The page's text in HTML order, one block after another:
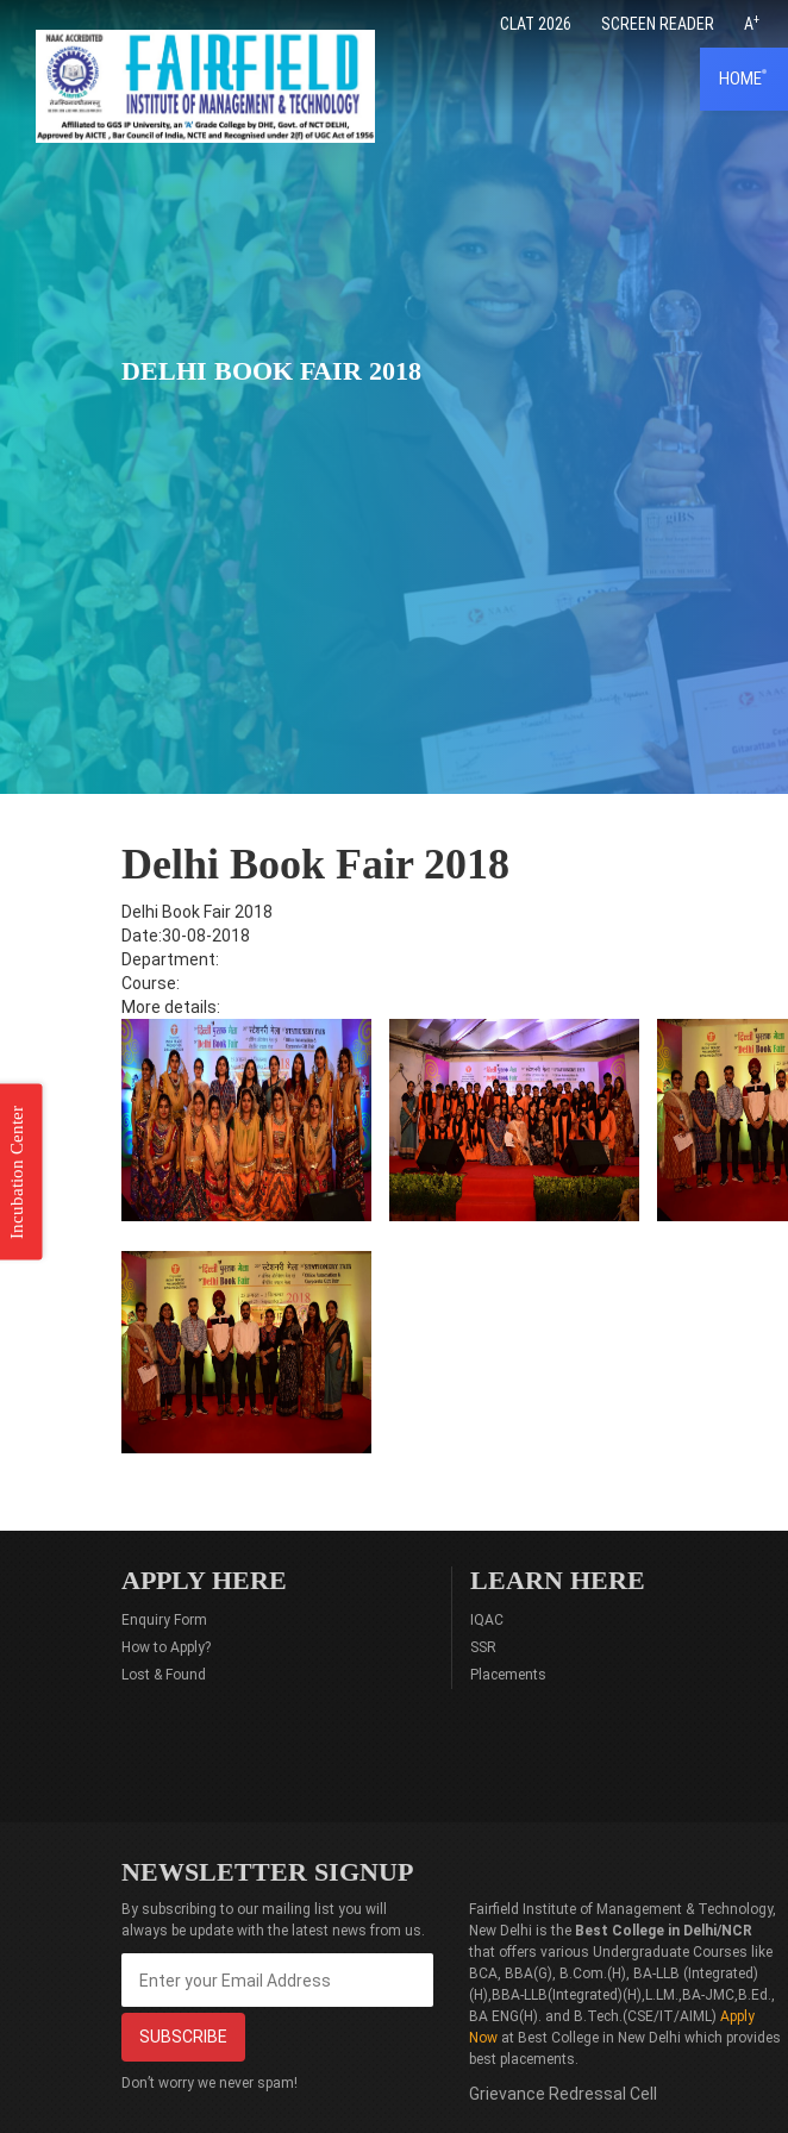
CLAT 2026 SCREEN READER A+
HOME
DELHI BOOK FAIR 2018
Delhi Book Fair 2018
Delhi Book Fair 2018
Date:30-08-2018
Department:
Course:
More details:
Incubation Center
APPLY HERE
Enquiry Form
How to Apply?
Lost & Found
LEARN HERE
IQAC
SSR
Placements
NEWSLETTER SIGNUP
By subscribing to our mailing list you will
always be update with the latest news from us.
Don’t worry we never spam!
Fairfield Institute of Management & Technology,
New Delhi is the Best College in Delhi/NCR
that offers various Undergraduate Courses like
BCA, BBA(G), B.Com.(H), BA-LLB (Integrated)
(H),BBA-LLB(Integrated)(H),L.LM.,BA-JMC,B.Ed.,
BA ENG(H). and B.Tech.(CSE/IT/AIML) Apply
Now at Best College in New Delhi which provides
best placements.
Grievance Redressal Cell